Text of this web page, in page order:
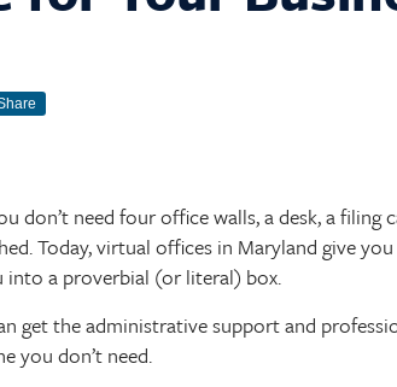
don’t need four office walls, a desk, a filing
Today, virtual offices in Maryland give
a proverbial (or literal) box.
get the administrative support and
you don’t need.